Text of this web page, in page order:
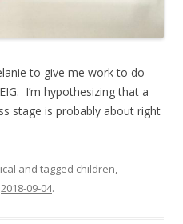
to give me work to do
I’m hypothesizing that a
stage is probably about right
and tagged children,
2018-09-04.